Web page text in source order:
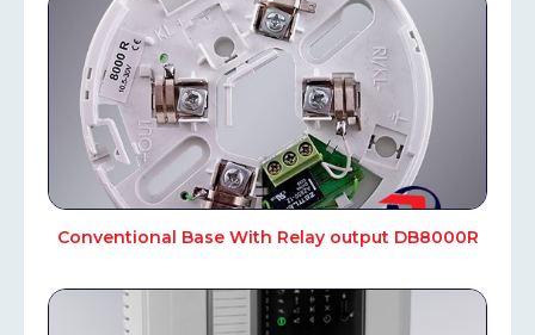
Conventional Base With Relay output DB8000R